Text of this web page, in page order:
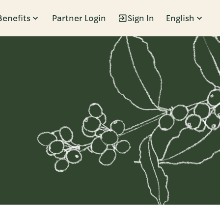
Partner Login Sign In English